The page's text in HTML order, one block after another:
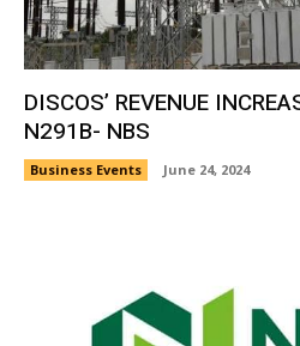
DISCOS’ REVENUE
N291B- NBS
Business Events June 24, 2024